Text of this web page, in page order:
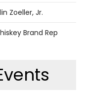
Zoeller, Jr.
Brand Rep